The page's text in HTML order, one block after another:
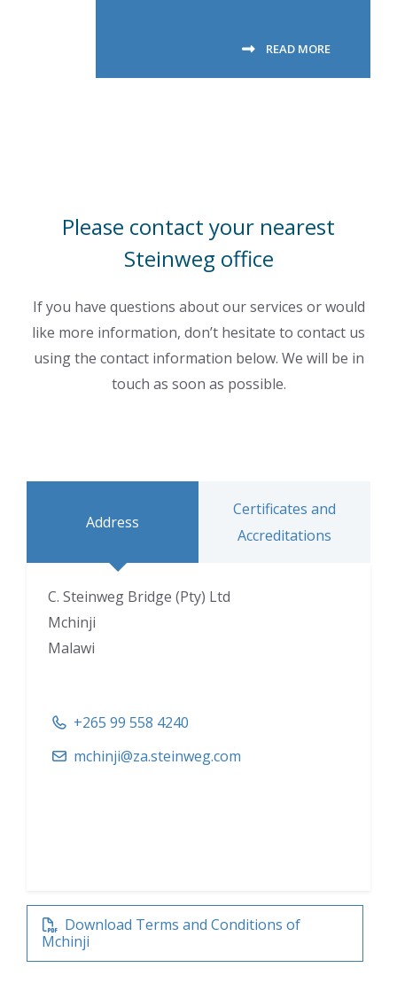
READ MORE
Please contact your nearest
Steinweg office
If you have questions about our services or would
like more information, don’t hesitate to contact us
using the contact information below. We will be in
touch as soon as possible.
Address
Certificates and
Accreditations
C. Steinweg Bridge (Pty) Ltd
Mchinji
Malawi
+265 99 558 4240
mchinji@za.steinweg.com
Download Terms and Conditions of
Mchinji